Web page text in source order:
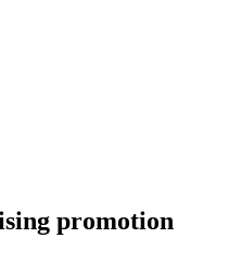
promotion